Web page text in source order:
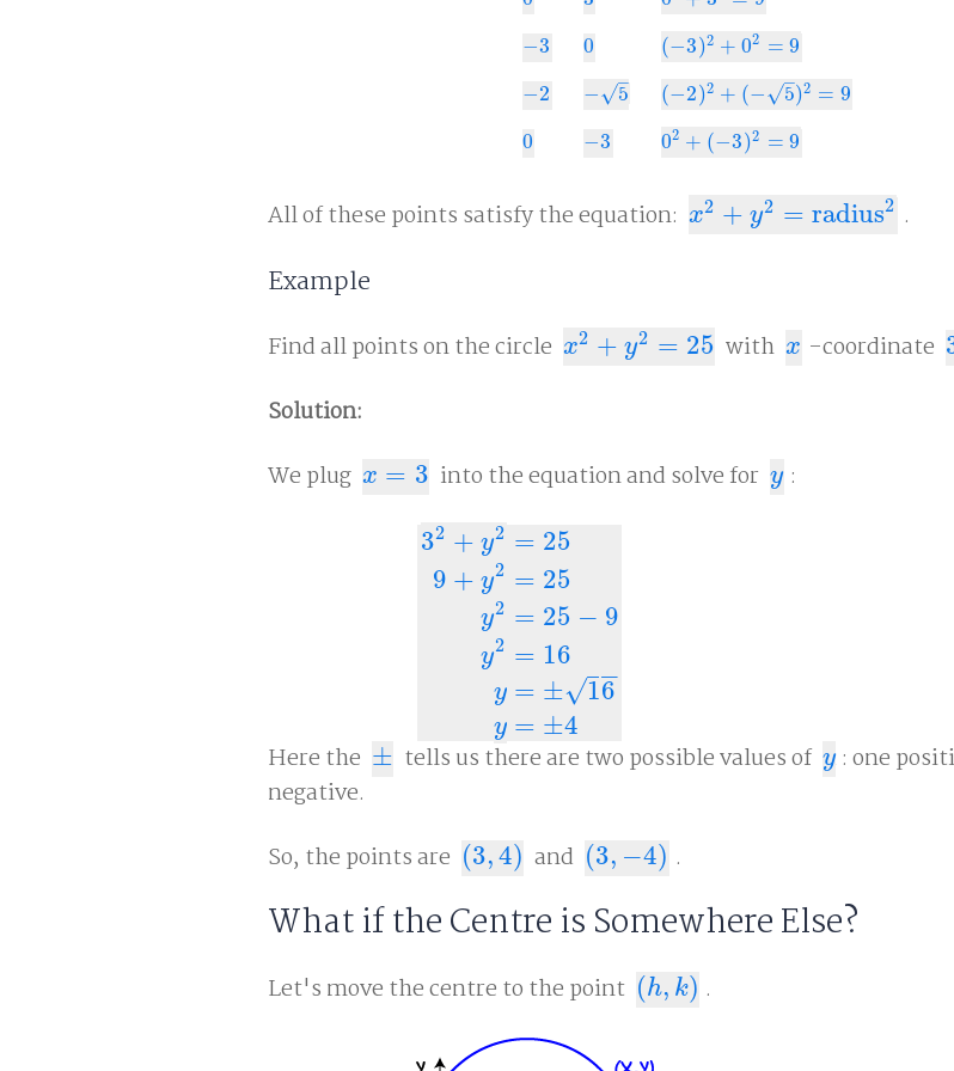
−3
−3 0
0 (−3)2 + 02 = 9
−3)2+0 2= 9
−2
−2 − 5
–
√
−5 (−2)2 + (− 5
–
√ )2 = 9
−2)2+( −5 )2=9
0
0 −3
−3 02 + (−3)2 = 9
02+(− 3)2=9
All of these points satisfy the equation: x2 + y2 = radius2
x2+ y2 =radius2 .
Example
Find all points on the circle x2 + y2 = 25
x2+ y2 =25 with x
x -coordinate 3
Solution:
We plug x = 3
x= 3 into the equation and solve for y
y :
32 + y2
9 + y2
y2
y2
y
y
= 25
= 25
= 25 − 9
= 16
= ± 16
−−
√
= ±4
=25 y2= y2
Here the ±
± tells us there are two possible values of y
y : one
negative.
So, the points are (3,4)
3,4) and (3, −4)
(3,− 4) .
What if the Centre is Somewhere Else?
Let's move the centre to the point (h, k)
h,k ) .